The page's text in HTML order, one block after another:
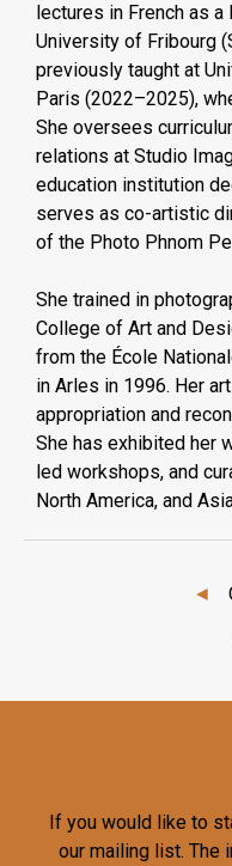
lectures in French as
University of Fribourg
previously taught at
Paris (2022–2025),
She oversees
relations at Studio
education institution
serves as co-artistic
of the Photo Phnom
She trained in
College of Art and
from the École
in Arles in 1996. Her
appropriation and
She has exhibited her
led workshops, and
North America, and
◄
If you would like to
our mailing list. The